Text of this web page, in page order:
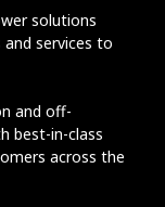
solutions
services to
and off-
best-in-class
across the